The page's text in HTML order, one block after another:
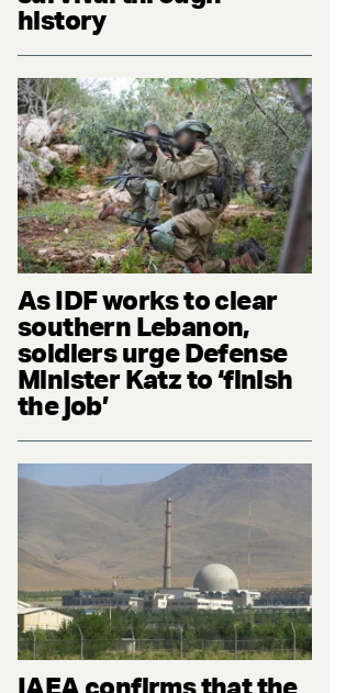
history
As IDF works to clear
southern Lebanon,
soldiers urge Defense
Minister Katz to ‘finish
the job’
IAEA confirms that the